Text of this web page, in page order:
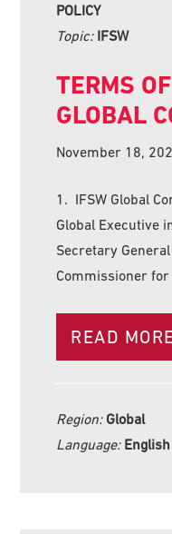
POLICY
Topic: IFSW
TERMS
GLOBAL
November 18,
1. IFSW Global
Global Executive
Secretary
Commissioner
READ
Region: Global
Language: English